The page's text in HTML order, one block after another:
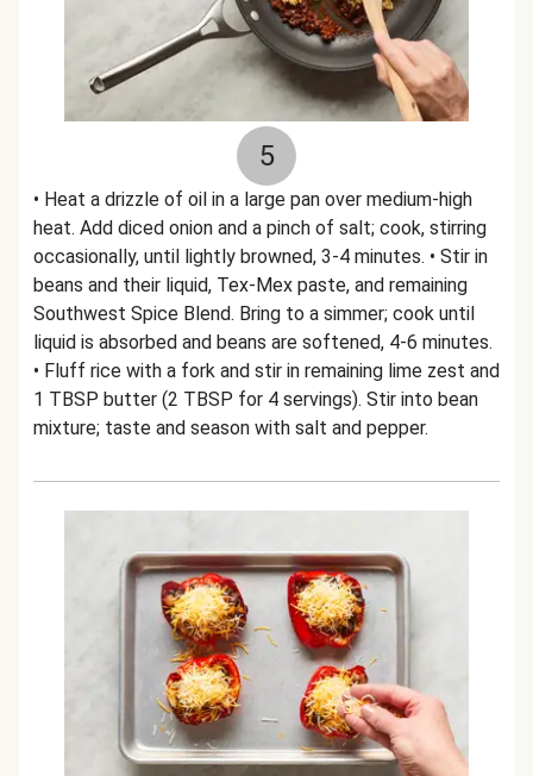
5
• Heat a drizzle of oil in a large pan over medium-high
heat. Add diced onion and a pinch of salt; cook, stirring
occasionally, until lightly browned, 3-4 minutes. • Stir in
beans and their liquid, Tex-Mex paste, and remaining
Southwest Spice Blend. Bring to a simmer; cook until
liquid is absorbed and beans are softened, 4-6 minutes.
• Fluff rice with a fork and stir in remaining lime zest and
1 TBSP butter (2 TBSP for 4 servings). Stir into bean
mixture; taste and season with salt and pepper.